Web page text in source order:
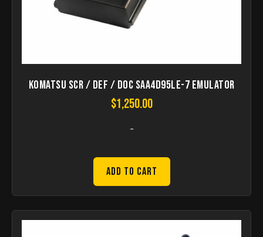
Komatsu SCR / DEF / DOC SAA4D95LE-7 Emulator
$1,250.00
-
Add to Cart